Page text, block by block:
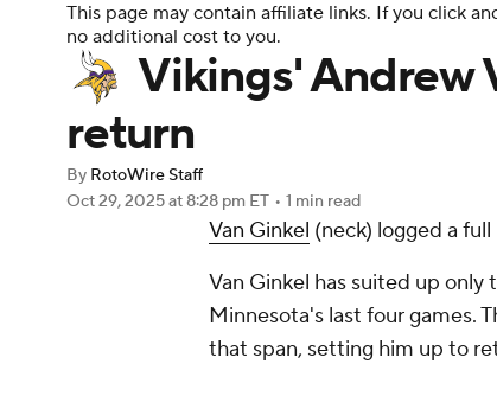
Motor Sports NWSL Tennis
Podcasts
3ICE Play Golf
This page may contain affiliate links. If you click
no additional cost to you.
Vikings' Andrew
return
By RotoWire Staff
Oct 29, 2025at 8:28 pm ET • 1 min read
Van Ginkel (neck) logged a
Van Ginkel has suited up only
Minnesota's last four games.
that span, setting him up to